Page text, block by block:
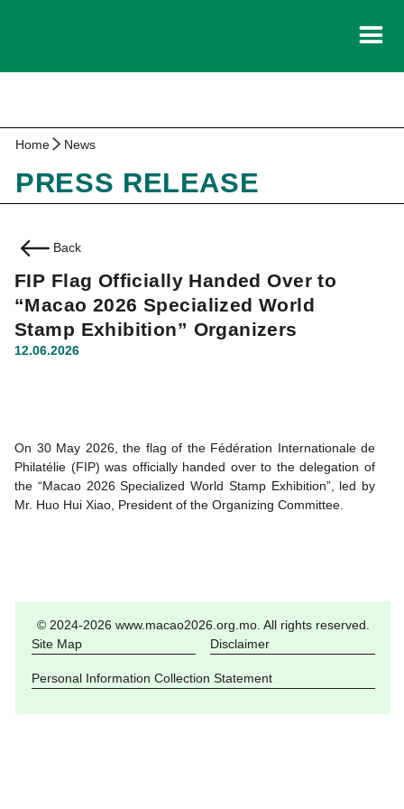
Home News
PRESS RELEASE
Back
FIP Flag Officially Handed Over to
“Macao 2026 Specialized World
Stamp Exhibition” Organizers
12.06.2026
On 30 May 2026, the flag of the Fédération Internationale de
Philatélie (FIP) was officially handed over to the delegation of
the “Macao 2026 Specialized World Stamp Exhibition”, led by
Mr. Huo Hui Xiao, President of the Organizing Committee.
© 2024-2026 www.macao2026.org.mo. All rights reserved.
Site Map
Disclaimer
Personal Information Collection Statement